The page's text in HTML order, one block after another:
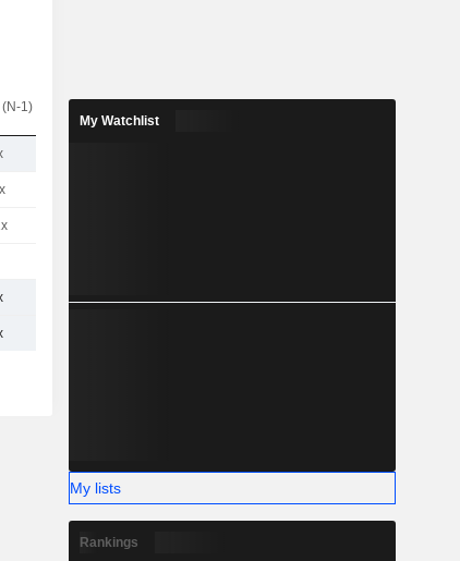
1)
My Watchlist
My lists
Rankings